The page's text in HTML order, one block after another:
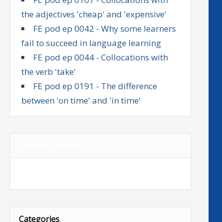
the adjectives 'cheap' and 'expensive'
FE pod ep 0042 - Why some learners
fail to succeed in language learning
FE pod ep 0044 - Collocations with
the verb 'take'
FE pod ep 0191 - The difference
between 'on time' and 'in time'
Categories